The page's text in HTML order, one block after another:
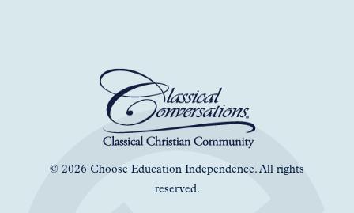
© 2026 Choose Education Independence. All rights
reserved.